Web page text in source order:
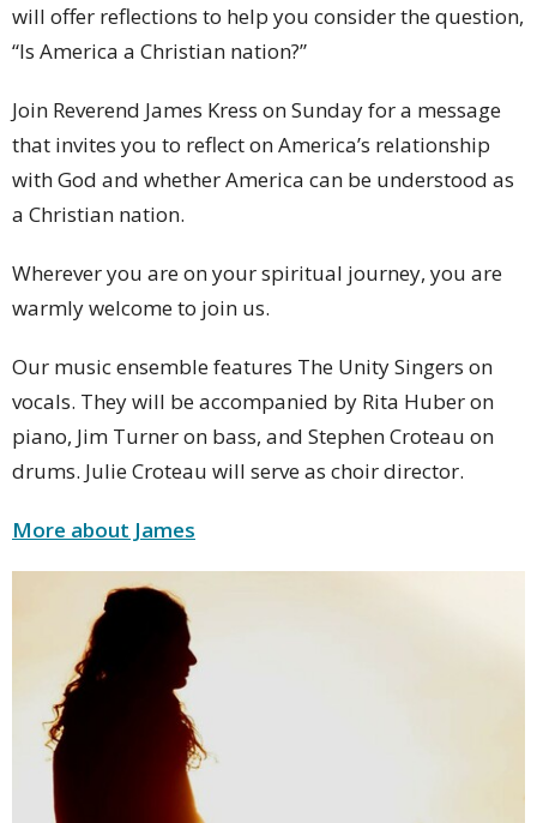
will offer reflections to help you consider the question,
“Is America a Christian nation?”
Join Reverend James Kress on Sunday for a message
that invites you to reflect on America’s relationship
with God and whether America can be understood as
a Christian nation.
Wherever you are on your spiritual journey, you are
warmly welcome to join us.
Our music ensemble features The Unity Singers on
vocals. They will be accompanied by Rita Huber on
piano, Jim Turner on bass, and Stephen Croteau on
drums. Julie Croteau will serve as choir director.
More about James